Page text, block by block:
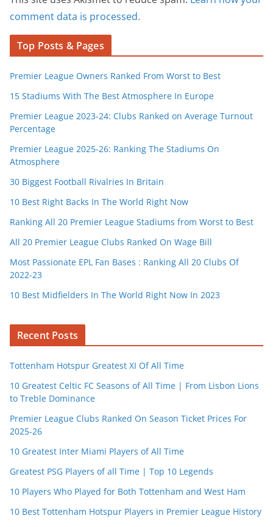
comment data is processed.
Top Posts & Pages
Premier League Owners Ranked From Worst to Best
15 Stadiums With The Best Atmosphere In Europe
Premier League 2023-24: Clubs Ranked on Average Turnout
Percentage
Premier League 2025-26: Ranking The Stadiums On
Atmosphere
30 Biggest Football Rivalries In Britain
10 Best Right Backs In The World Right Now
Ranking All 20 Premier League Stadiums from Worst to Best
All 20 Premier League Clubs Ranked On Wage Bill
Most Passionate EPL Fan Bases : Ranking All 20 Clubs Of
2022-23
10 Best Midfielders In The World Right Now In 2023
Recent Posts
Tottenham Hotspur Greatest XI Of All Time
10 Greatest Celtic FC Seasons of All Time | From Lisbon Lions
to Treble Dominance
Premier League Clubs Ranked On Season Ticket Prices For
2025-26
10 Greatest Inter Miami Players of All Time
Greatest PSG Players of all Time | Top 10 Legends
10 Players Who Played for Both Tottenham and West Ham
10 Best Tottenham Hotspur Players in Premier League History